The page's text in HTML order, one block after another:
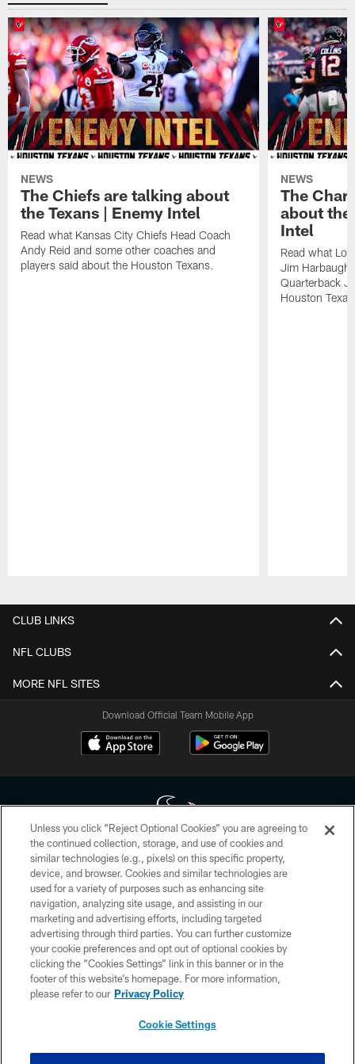
NEWS
The Chiefs are talking about
the Texans | Enemy Intel
Read what Kansas City Chiefs Head Coach
Andy Reid and some other coaches and
players said about the Houston Texans.
NEWS
The
about the
Intel
Read what
Jim
Quarterback
Houston
CLUB LINKS
NFL CLUBS
MORE NFL SITES
Download Official Team Mobile App
Copyright © 2026 Houston Texans. All rights reserved. No portion of
HoustonTexans.com may be duplicated, redistributed or manipulated in any
form. By accessing any information beyond this page, you agree to abide by
the HoustonTexans.com Privacy Policy, Code of Conduct, and Terms and
Conditions.
PRIVACY POLICY
ACCESSIBILITY
CONTACT US
Unless you click “Reject Optional Cookies” you are agreeing to
the continued collection, storage, and use of cookies and
similar technologies (e.g., pixels) on this specific property,
device, and browser. Cookies and similar technologies are
used for a variety of purposes such as enhancing site
navigation, analyzing site usage, and assisting in our
marketing and advertising efforts, including targeted
advertising through third parties. You can further customize
your cookie preferences and opt out of optional cookies by
clicking the “Cookies Settings” link in this banner or in the
footer of this website’s homepage. For more information,
please refer to our Privacy Policy
Cookie Settings